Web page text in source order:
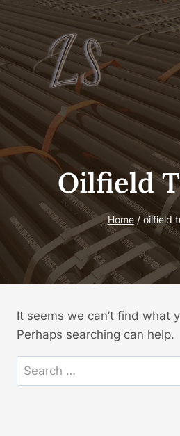
to
content
Oilfield
Home / oilfield
It seems we can’t find what
Perhaps searching can help.
Search
for: